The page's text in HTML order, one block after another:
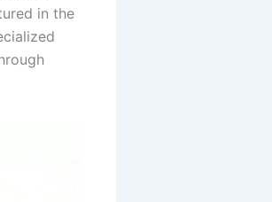
in the